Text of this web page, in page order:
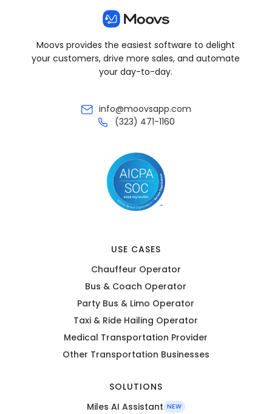
Moovs provides the easiest software to delight
your customers, drive more sales, and automate
your day-to-day.
info@moovsapp.com
(323) 471-1160
USE CASES
Chauffeur Operator
Bus & Coach Operator
Party Bus & Limo Operator
Taxi & Ride Hailing Operator
Medical Transportation Provider
Other Transportation Businesses
SOLUTIONS
Miles AI Assistant NEW